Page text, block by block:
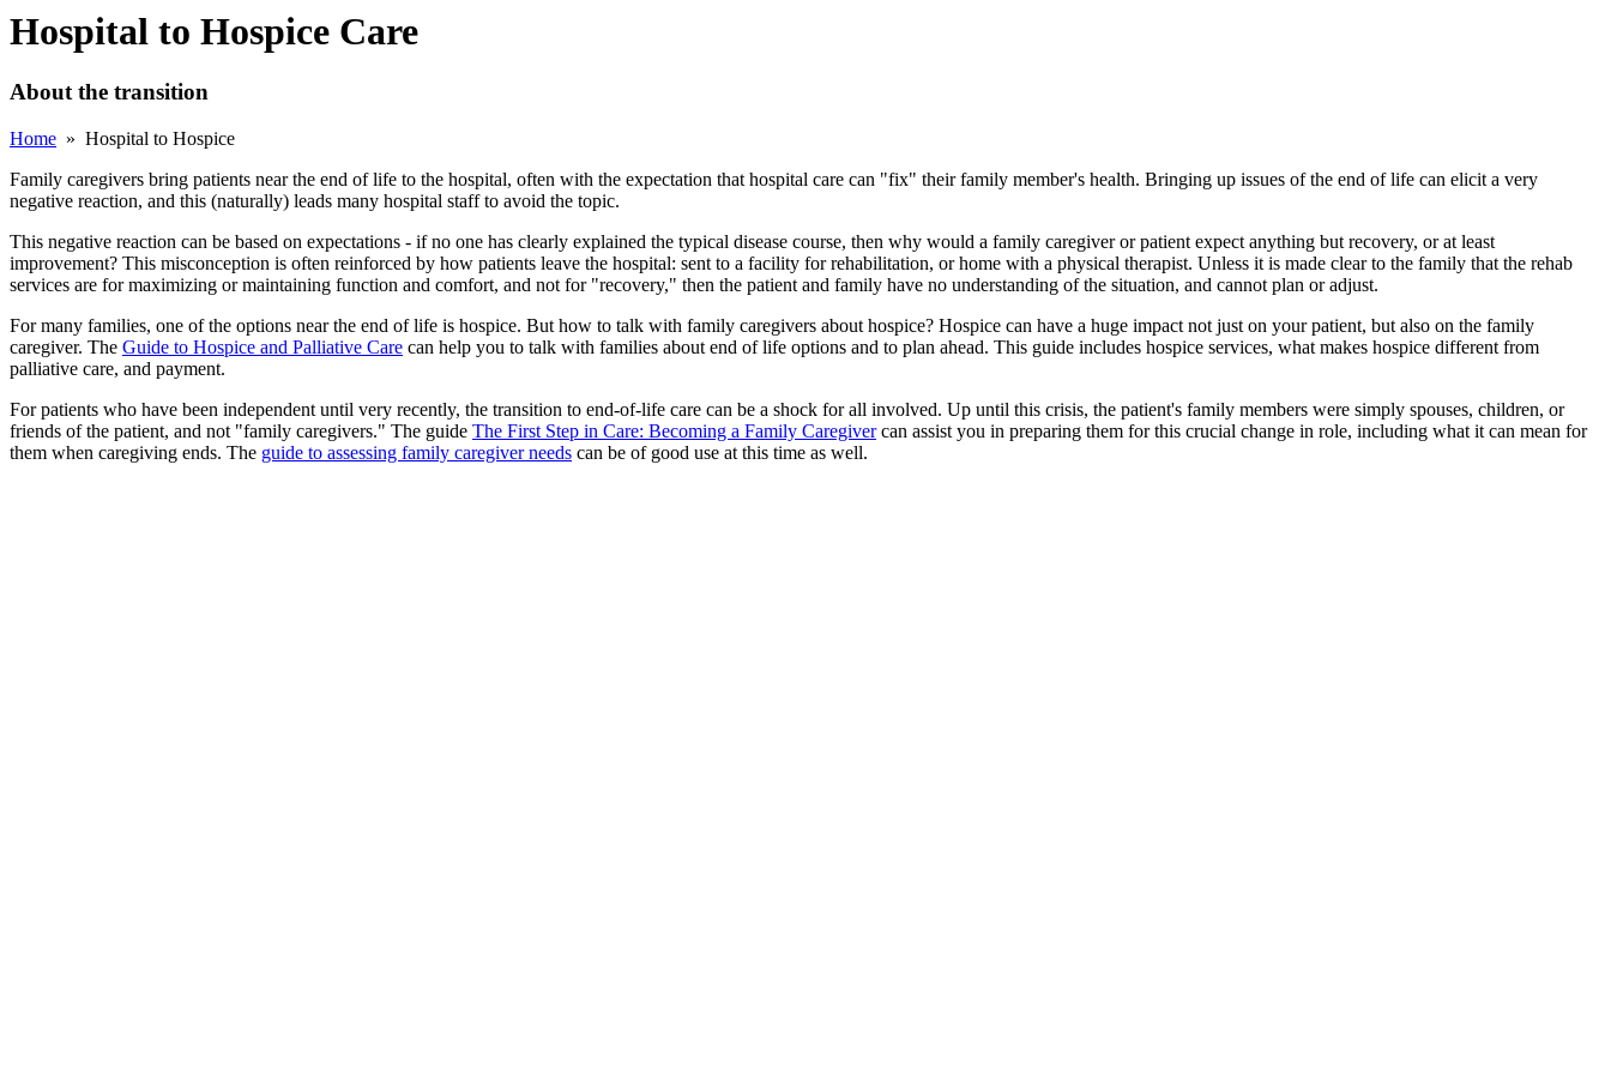
Hospital to Hospice Care
About the transition
Home » Hospital to Hospice
Family caregivers bring patients near the end of life to the hospital, often with the expectation that hospital care can "fix" their family member's health. Bringing up issues of the end of life can elicit a very
negative reaction, and this (naturally) leads many hospital staff to avoid the topic.
This negative reaction can be based on expectations - if no one has clearly explained the typical disease course, then why would a family caregiver or patient expect anything but recovery, or at least
improvement? This misconception is often reinforced by how patients leave the hospital: sent to a facility for rehabilitation, or home with a physical therapist. Unless it is made clear to the family that the rehab
services are for maximizing or maintaining function and comfort, and not for "recovery," then the patient and family have no understanding of the situation, and cannot plan or adjust.
For many families, one of the options near the end of life is hospice. But how to talk with family caregivers about hospice? Hospice can have a huge impact not just on your patient, but also on the family
caregiver. The Guide to Hospice and Palliative Care can help you to talk with families about end of life options and to plan ahead. This guide includes hospice services, what makes hospice different from
palliative care, and payment.
For patients who have been independent until very recently, the transition to end-of-life care can be a shock for all involved. Up until this crisis, the patient's family members were simply spouses, children, or
friends of the patient, and not "family caregivers." The guide The First Step in Care: Becoming a Family Caregivercan assist you in preparing them for this crucial change in role, including what it can mean for
them when caregiving ends. The guide to assessing family caregiver needs can be of good use at this time as well.